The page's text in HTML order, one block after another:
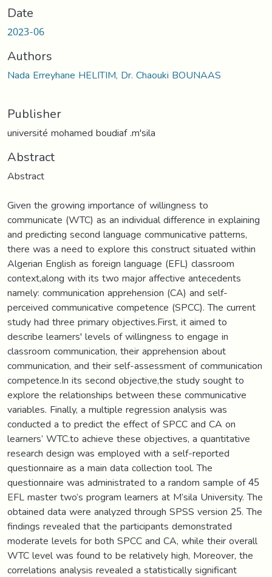
Date
2023-06
Authors
Nada Erreyhane HELITIM, Dr. Chaouki BOUNAAS
Publisher
université mohamed boudiaf .m'sila
Abstract
Abstract
Given the growing importance of willingness to
communicate (WTC) as an individual difference in explaining
and predicting second language communicative patterns,
there was a need to explore this construct situated within
Algerian English as foreign language (EFL) classroom
context,along with its two major affective antecedents
namely: communication apprehension (CA) and self-
perceived communicative competence (SPCC). The current
study had three primary objectives.First, it aimed to
describe learners' levels of willingness to engage in
classroom communication, their apprehension about
communication, and their self-assessment of communication
competence.In its second objective,the study sought to
explore the relationships between these communicative
variables. Finally, a multiple regression analysis was
conducted a to predict the effect of SPCC and CA on
learners’ WTC.to achieve these objectives, a quantitative
research design was employed with a self-reported
questionnaire as a main data collection tool. The
questionnaire was administrated to a random sample of 45
EFL master two’s program learners at M’sila University. The
obtained data were analyzed through SPSS version 25. The
findings revealed that the participants demonstrated
moderate levels for both SPCC and CA, while their overall
WTC level was found to be relatively high, Moreover, the
correlations analysis revealed a statistically significant